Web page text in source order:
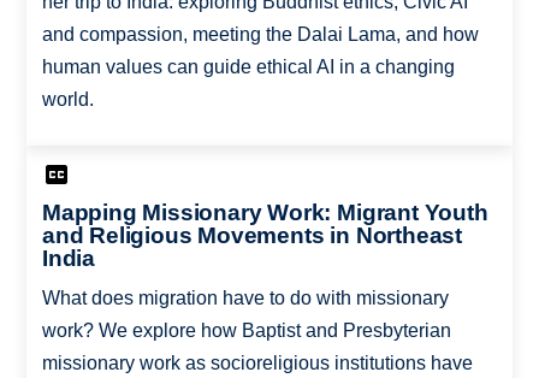
and compassion, meeting the Dalai Lama, and how
human values can guide ethical AI in a changing
world.
Mapping Missionary Work: Migrant Youth
and Religious Movements in Northeast
India
What does migration have to do with missionary
work? We explore how Baptist and Presbyterian
missionary work as socioreligious institutions have